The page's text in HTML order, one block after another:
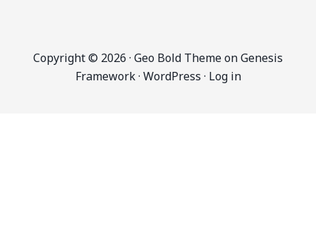
Copyright © 2026 · Geo Bold ThemeonGenesis
Framework· WordPress · Log in